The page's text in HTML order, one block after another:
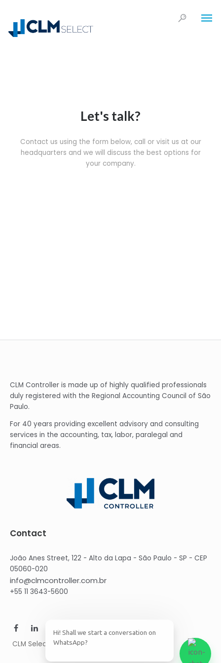
Let's talk?
Contact us using the form below, call or visit us at our
headquarters and we will discuss the best options for
your company.
CLM Controller is made up of highly qualified professionals
duly registered with the Regional Accounting Council of São
Paulo.
For 40 years providing excellent advisory and consulting
services in the accounting, tax, labor, paralegal and
financial areas.
Contact
João Anes Street, 122 - Alto da Lapa - São Paulo - SP - CEP
05060-020
info@clmcontroller.com.br
+55 11 3643-5600
CLM Select © 2021 CLM Group
Hi! Shall we start a conversation on
WhatsApp?